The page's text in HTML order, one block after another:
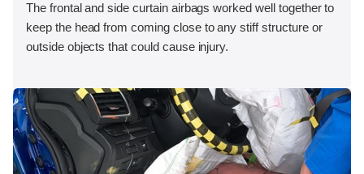
The frontal and side curtain airbags worked well together to
keep the head from coming close to any stiff structure or
outside objects that could cause injury.